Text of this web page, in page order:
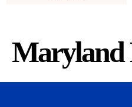
Maryland